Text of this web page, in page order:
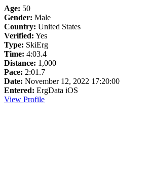
Age: 50
Gender: Male
Country: United States
Verified: Yes
Type: SkiErg
Time: 4:03.4
Distance: 1,000
Pace: 2:01.7
Date: November 12, 2022 17:20:00
Entered: ErgData iOS
View Profile